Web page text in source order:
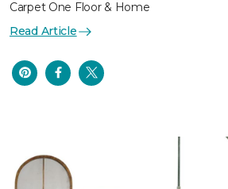
Carpet One Floor & Home
Read Article